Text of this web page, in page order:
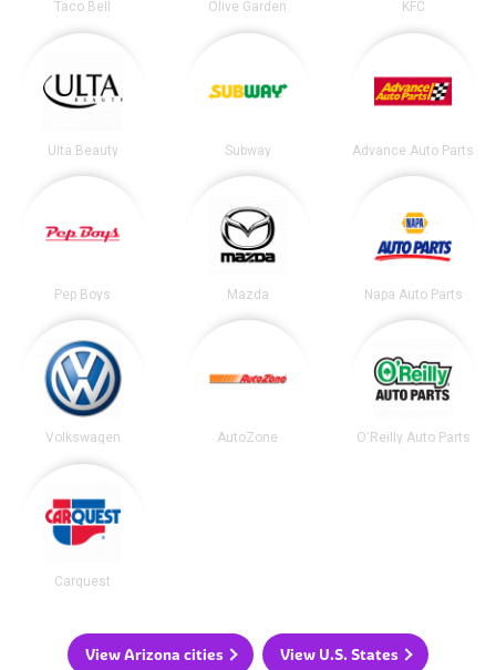
Taco Bell Olive Garden KFC
Ulta Beauty Subway Advance Auto Parts
Pep Boys Mazda Napa Auto Parts
Volkswagen AutoZone O'Reilly Auto Parts
Carquest
View Arizona cities View U.S. States